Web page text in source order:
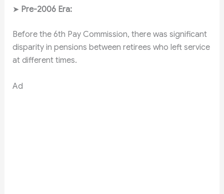
➤ Pre-2006 Era:
Before the 6th Pay Commission, there was significant
disparity in pensions between retirees who left service
at different times.
Ad